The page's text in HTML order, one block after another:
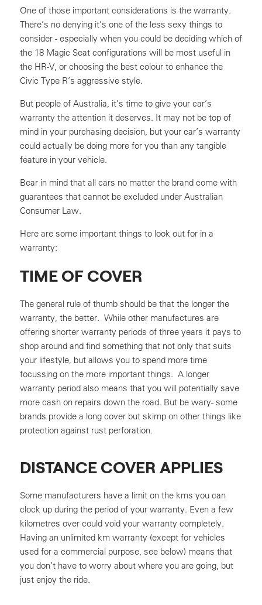
One of those important considerations is the warranty.
There’s no denying it’s one of the less sexy things to
consider - especially when you could be deciding which of
the 18 Magic Seat configurations will be most useful in
the HR-V, or choosing the best colour to enhance the
Civic Type R’s aggressive style.
But people of Australia, it’s time to give your car’s
warranty the attention it deserves. It may not be top of
mind in your purchasing decision, but your car’s warranty
could actually be doing more for you than any tangible
feature in your vehicle.
Bear in mind that all cars no matter the brand come with
guarantees that cannot be excluded under Australian
Consumer Law.
Here are some important things to look out for in a
warranty:
TIME OF COVER
The general rule of thumb should be that the longer the
warranty, the better. While other manufactures are
offering shorter warranty periods of three years it pays to
shop around and find something that not only that suits
your lifestyle, but allows you to spend more time
focussing on the more important things. A longer
warranty period also means that you will potentially save
more cash on repairs down the road. But be wary- some
brands provide a long cover but skimp on other things like
protection against rust perforation.
DISTANCE COVER APPLIES
Some manufacturers have a limit on the kms you can
clock up during the period of your warranty. Even a few
kilometres over could void your warranty completely.
Having an unlimited km warranty (except for vehicles
used for a commercial purpose, see below) means that
you don’t have to worry about where you are going, but
just enjoy the ride.